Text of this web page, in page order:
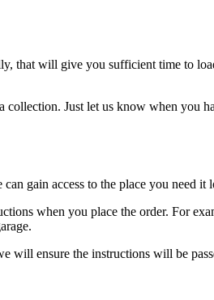
that will give you sufficient time to
Just let us know when you
gain access to the place you need it
when you place the order. For
will ensure the instructions will be